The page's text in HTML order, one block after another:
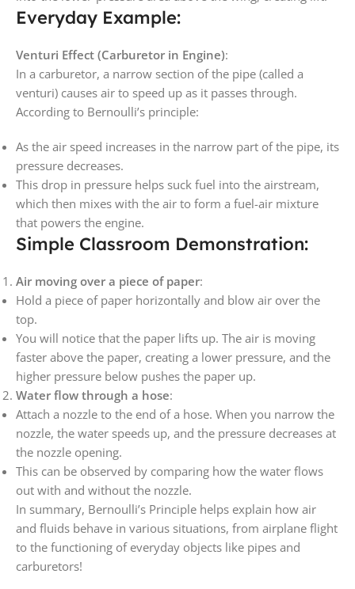
Everyday Example:
Venturi Effect (Carburetor in Engine):
In a carburetor, a narrow section of the pipe (called a
venturi) causes air to speed up as it passes through.
According to Bernoulli’s principle:
As the air speed increases in the narrow part of the pipe, its
pressure decreases.
This drop in pressure helps suck fuel into the airstream,
which then mixes with the air to form a fuel-air mixture
that powers the engine.
Simple Classroom Demonstration:
Air moving over a piece of paper:
Hold a piece of paper horizontally and blow air over the
top.
You will notice that the paper lifts up. The air is moving
faster above the paper, creating a lower pressure, and the
higher pressure below pushes the paper up.
Water flow through a hose:
Attach a nozzle to the end of a hose. When you narrow the
nozzle, the water speeds up, and the pressure decreases at
the nozzle opening.
This can be observed by comparing how the water flows
out with and without the nozzle.
In summary, Bernoulli’s Principle helps explain how air
and fluids behave in various situations, from airplane flight
to the functioning of everyday objects like pipes and
carburetors!